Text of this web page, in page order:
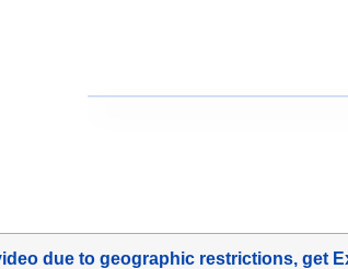
due to geographic restrictions, get